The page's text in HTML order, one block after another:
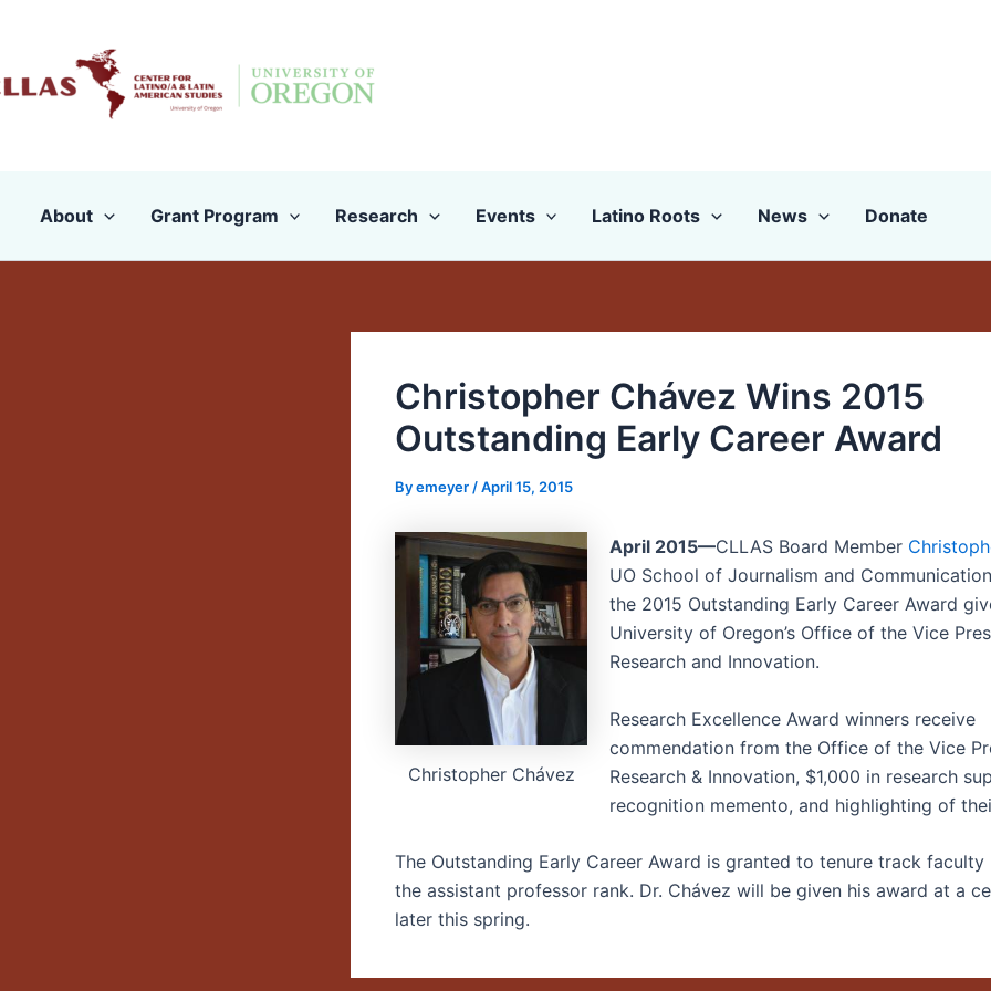
content
About Grant Program Research Events Latino Roots News Donate
Christopher Chávez Wins 2015
Outstanding Early Career Award
Byemeyer /April 15, 2015
Christopher Chávez
April 2015—CLLAS Board Member
UO School of Journalism and
the 2015 Outstanding Early Career Award
University of Oregon’s Office of the Vice
Research and Innovation.
Research Excellence Award winners receive
commendation from the Office of the Vice
Research & Innovation, $1,000 in research
recognition memento, and highlighting of
The Outstanding Early Career Award is granted to tenure track faculty
the assistant professor rank. Dr. Chávez will be given his award at a
later this spring.